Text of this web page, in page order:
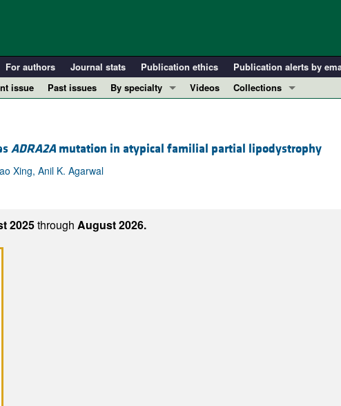
For authors Journal stats Publication ethics Publication alerts by
issue Past issues
By specialty
Immunology
Pulmonology
Videos
Collections
Clinical Research and
ADRA2Amutation in atypical familial partial lipodystrophy
Xing, Anil K. Agarwal
2025through August 2026.